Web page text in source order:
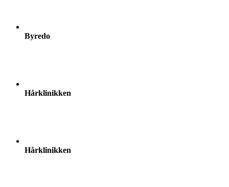
Byredo
Hårklinikken
Hårklinikken